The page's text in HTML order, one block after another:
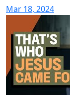
Mar 18, 2024